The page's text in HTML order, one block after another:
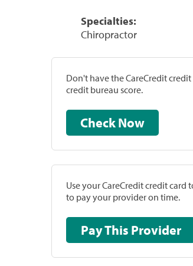
Specialties:
Chiropractor
Don't have the CareCredit
credit bureau score.
Check Now
Use your CareCredit credit card
to pay your provider on time.
Pay This Provider